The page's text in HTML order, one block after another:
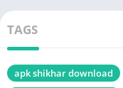
TAGS
apk shikhar download